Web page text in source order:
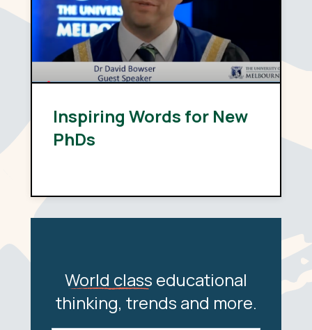
Inspiring Words for New
PhDs
World class educational
thinking, trends and more.